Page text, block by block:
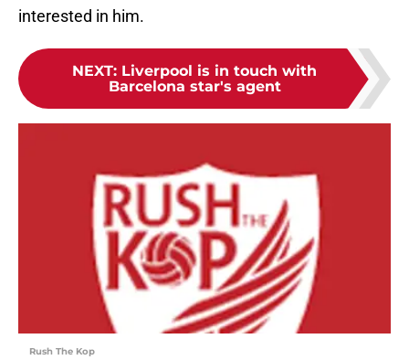
interested in him.
NEXT: Liverpool is in touch with
Barcelona star's agent
Rush The Kop